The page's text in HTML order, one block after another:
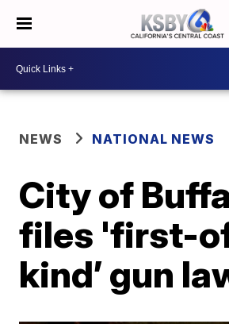
NEWS NATIONAL NEWS
City of
files 'first-
kind’ gun